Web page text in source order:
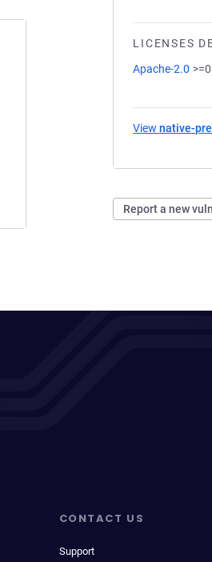
LICENSES
Apache-2.0 >=0
Viewnative-
Report a new
CONTACT US
Support